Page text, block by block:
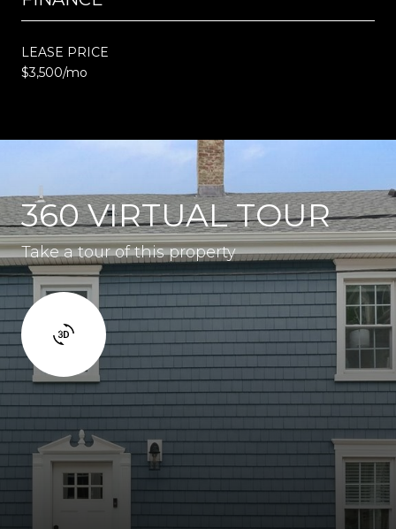
LEASE PRICE
$3,500/mo
360 VIRTUAL TOUR
Take a tour of this property